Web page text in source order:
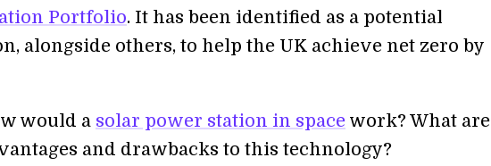
Portfolio. It has been identified as a potential
alongside others, to help the UK achieve net zero by
would a solar power station in space work? What are
and drawbacks to this technology?